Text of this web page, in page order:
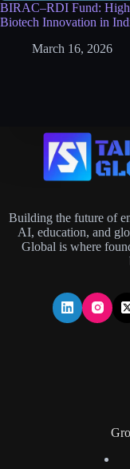
BIRAC–RDI Fund:
Biotech Innovation in
March 16, 2026
Building the future of
AI, education, and
Global is where